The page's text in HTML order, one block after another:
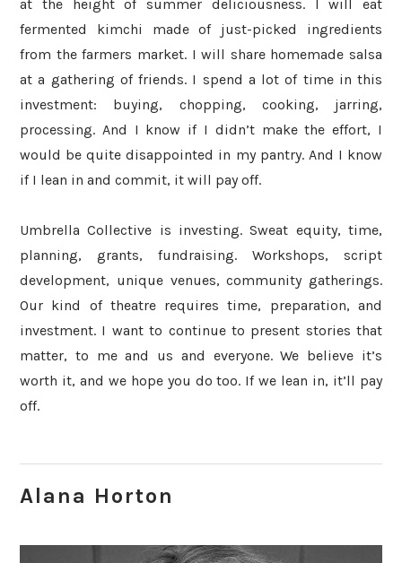
at the height of summer deliciousness. I will eat
fermented kimchi made of just-picked ingredients
from the farmers market. I will share homemade salsa
at a gathering of friends. I spend a lot of time in this
investment: buying, chopping, cooking, jarring,
processing. And I know if I didn’t make the effort, I
would be quite disappointed in my pantry. And I know
if I lean in and commit, it will pay off.
Umbrella Collective is investing. Sweat equity, time,
planning, grants, fundraising. Workshops, script
development, unique venues, community gatherings.
Our kind of theatre requires time, preparation, and
investment. I want to continue to present stories that
matter, to me and us and everyone. We believe it’s
worth it, and we hope you do too. If we lean in, it’ll pay
off.
Alana Horton